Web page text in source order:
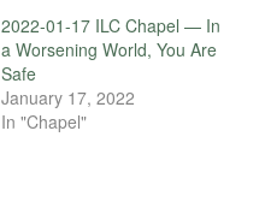
2022-01-17 ILC Chapel — In
a Worsening World, You Are
Safe
January 17, 2022
In "Chapel"